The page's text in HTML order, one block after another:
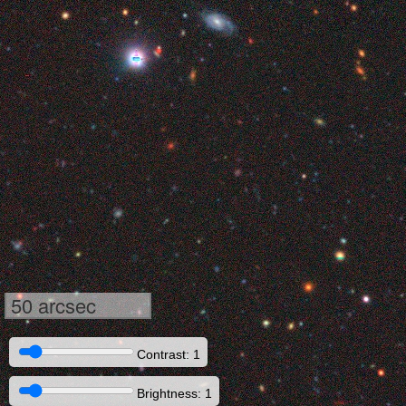
50 arcsec
Contrast: 1
Brightness: 1